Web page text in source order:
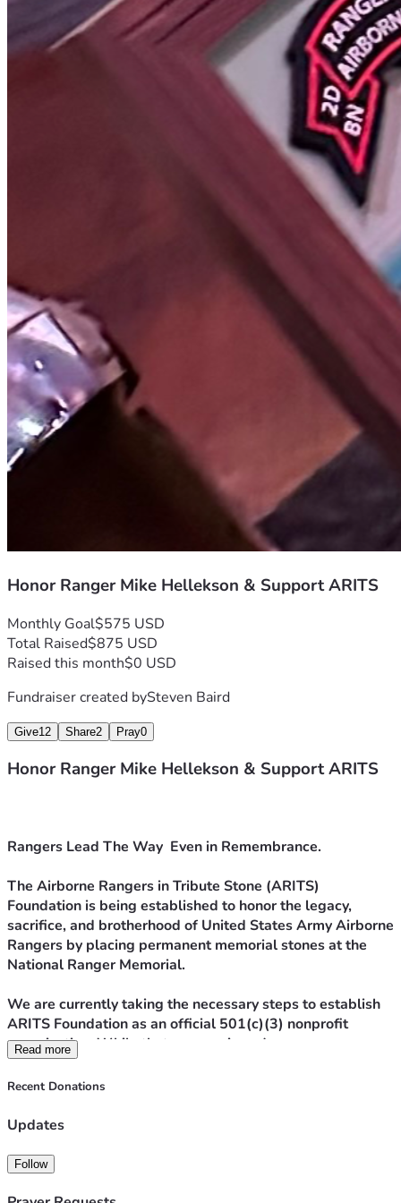
This campaign is not a one-time effort, it is the beginning
of a long-term mission to ensure Rangers are
remembered properly and permanently.
Airborne Rangers in Tribute Stone (ARITS) Foundation
Mission: To honor and preserve the legacy of United
States Army Airborne Rangers by funding permanent
memorial stones, supporting remembrance efforts, and
advancing public awareness of Ranger sacrifice and
We are actively working through the formal process of
establishing ARITS Foundation as a registered 501(c)(3)
nonprofit organization. Transparency, integrity, and
accountability are core principles of this foundation.
How You Can Help
	*	Donate what you can.
	*	Stand with the Ranger community in honoring one of
Rangers Lead The Way in life and in legacy.
Honor Ranger Mike Hellekson & Support ARITS
Monthly Goal$575 USD
Total Raised$875 USD
Raised this month$0 USD
Fundraiser created bySteven Baird
Give12 Share2 Pray0
Honor Ranger Mike Hellekson & Support ARITS
Rangers Lead The Way  Even in Remembrance.
The Airborne Rangers in Tribute Stone (ARITS)
Foundation is being established to honor the legacy,
sacrifice, and brotherhood of United States Army Airborne
Rangers by placing permanent memorial stones at the
National Ranger Memorial.
We are currently taking the necessary steps to establish
ARITS Foundation as an official 501(c)(3) nonprofit
organization. While that process is underway, we are
launching this campaign with a clear and focused mission:
Hellekson at the National Ranger Memorial.
Ranger Mike Hellekson’s service, sacrifice, and legacy
Read more
Recent Donations
Updates
Follow